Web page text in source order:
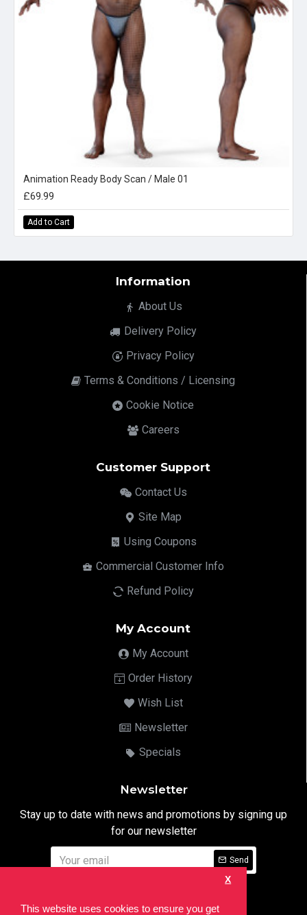
This website uses cookies to ensure you get
X
Animation Ready Body Scan / Male 01
£69.99
Add to Cart
Information
About Us
Delivery Policy
Privacy Policy
Terms & Conditions / Licensing
Cookie Notice
Careers
Customer Support
Contact Us
Site Map
Using Coupons
Commercial Customer Info
Refund Policy
My Account
My Account
Order History
Wish List
Newsletter
Specials
Newsletter
Stay up to date with news and promotions by signing up
for our newsletter
Send